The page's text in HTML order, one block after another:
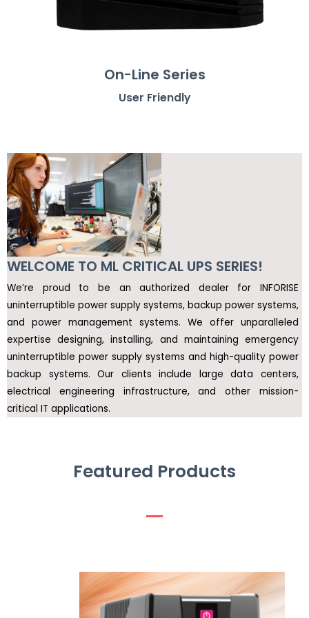
On-Line Series
User Friendly
WELCOME TO ML CRITICAL UPS SERIES!
We’re proud to be an authorized dealer for INFORISE
uninterruptible power supply systems, backup power systems,
and power management systems. We offer unparalleled
expertise designing, installing, and maintaining emergency
uninterruptible power supply systems and high-quality power
backup systems. Our clients include large data centers,
electrical engineering infrastructure, and other mission-
critical IT applications.
Featured Products